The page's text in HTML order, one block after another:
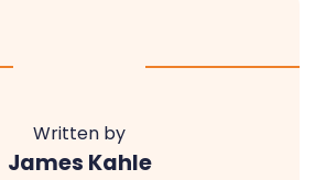
Written by
James Kahle